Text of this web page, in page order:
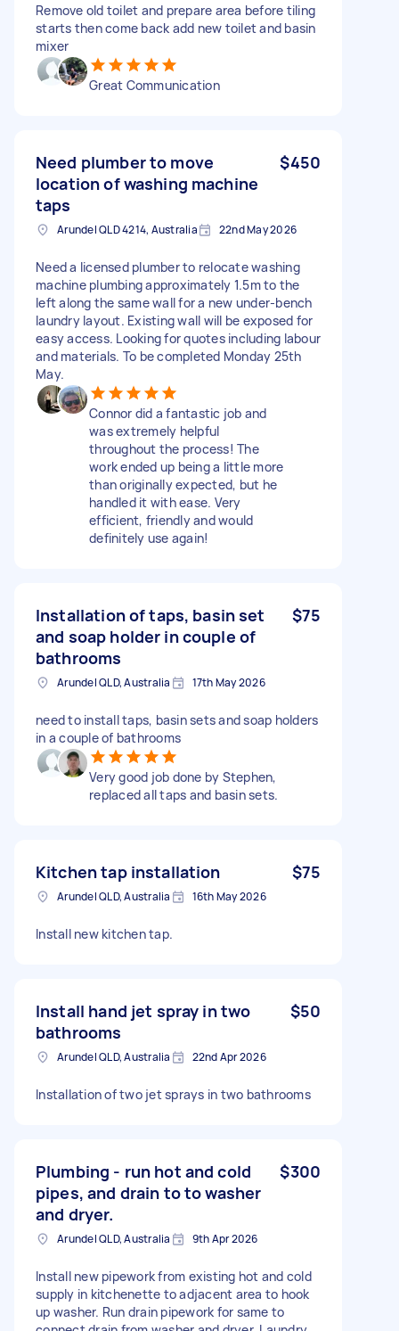
Remove old toilet and prepare area before tiling
starts then come back add new toilet and basin
mixer
Great Communication
Need plumber to move
location of washing machine
taps
$450
Arundel QLD 4214, Australia 22nd May 2026
Need a licensed plumber to relocate washing
machine plumbing approximately 1.5m to the
left along the same wall for a new under-bench
laundry layout. Existing wall will be exposed for
easy access. Looking for quotes including labour
and materials. To be completed Monday 25th
May.
Connor did a fantastic job and
was extremely helpful
throughout the process! The
work ended up being a little more
than originally expected, but he
handled it with ease. Very
efficient, friendly and would
definitely use again!
Installation of taps, basin set
and soap holder in couple of
bathrooms
$75
Arundel QLD, Australia 17th May 2026
need to install taps, basin sets and soap holders
in a couple of bathrooms
Very good job done by Stephen,
replaced all taps and basin sets.
Kitchen tap installation $75
Arundel QLD, Australia 16th May 2026
Install new kitchen tap.
Install hand jet spray in two
bathrooms
$50
Arundel QLD, Australia 22nd Apr 2026
Installation of two jet sprays in two bathrooms
Plumbing - run hot and cold
pipes, and drain to to washer
and dryer.
$300
Arundel QLD, Australia 9th Apr 2026
Install new pipework from existing hot and cold
supply in kitchenette to adjacent area to hook
up washer. Run drain pipework for same to